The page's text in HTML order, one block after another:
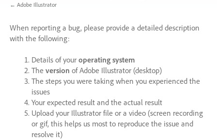
← Adobe Illustrator
When reporting a bug, please provide a detailed description
with the following:
Details of your operating system
The version of Adobe Illustrator (desktop)
The steps you were taking when you experienced the
issues
Your expected result and the actual result
Upload your Illustrator file or a video (screen recording
or gif, this helps us most to reproduce the issue and
resolve it)